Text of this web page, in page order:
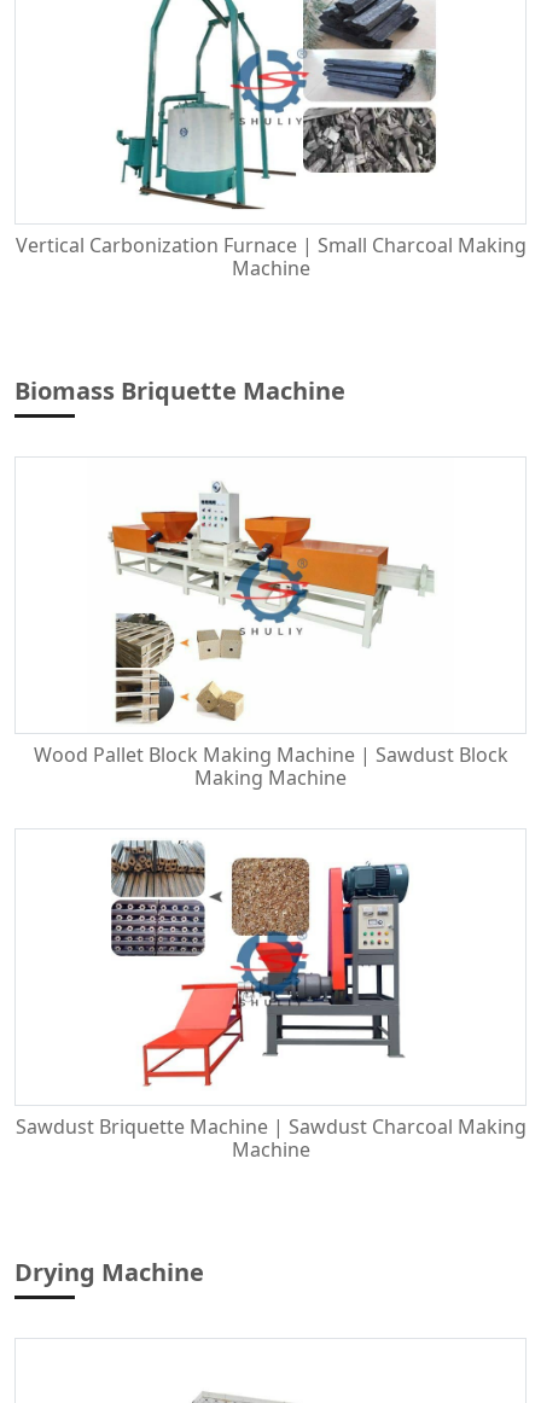
Vertical Carbonization Furnace | Small Charcoal Making
Machine
Biomass Briquette Machine
Wood Pallet Block Making Machine | Sawdust Block
Making Machine
Sawdust Briquette Machine | Sawdust Charcoal Making
Machine
Drying Machine